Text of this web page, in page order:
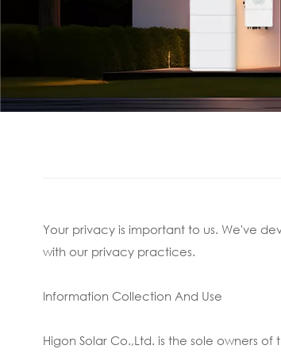
Your privacy is important to us. We've
with our privacy practices.
Information Collection And Use
Higon Solar Co.,Ltd. is the sole owners